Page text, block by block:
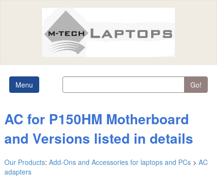
Menu Go!
AC for P150HM Motherboard
and Versions listed in details
Our Products: Add-Ons and Accessories for laptops and PCs > AC
adapters